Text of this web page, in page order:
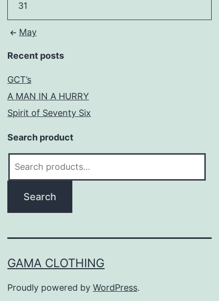
31
May
Recent posts
GCT’s
A MAN IN A HURRY
Spirit of Seventy Six
Search product
Search
GAMA CLOTHING
Proudly powered by WordPress.